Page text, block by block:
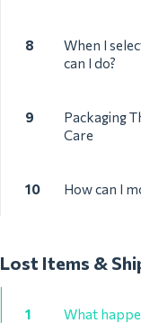
8
When I
can I do?
9
Packaging
Care
10 How can I
Lost Items &
1 What